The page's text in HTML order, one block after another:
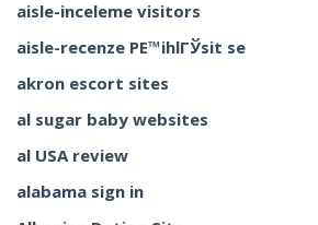
aisle-inceleme visitors
aisle-recenze PЕ™ihlГЎsit se
akron escort sites
al sugar baby websites
al USA review
alabama sign in